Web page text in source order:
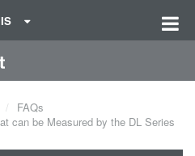
IS
FAQs
can be Measured by the DL Series